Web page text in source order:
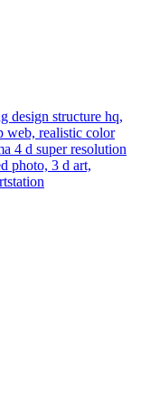
design structure hq,
web, realistic color
4 d super resolution
photo, 3 d art,